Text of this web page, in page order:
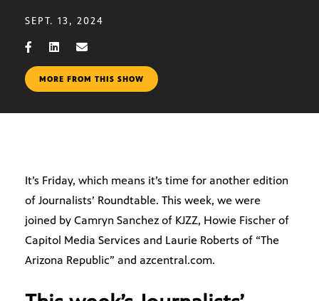
SEPT. 13, 2024
MORE FROM THIS SHOW
It’s Friday, which means it’s time for another edition
of Journalists’ Roundtable. This week, we were
joined by Camryn Sanchez of KJZZ, Howie Fischer of
Capitol Media Services and Laurie Roberts of “The
Arizona Republic” and azcentral.com.